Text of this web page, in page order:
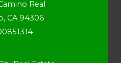
Real
CA 94306